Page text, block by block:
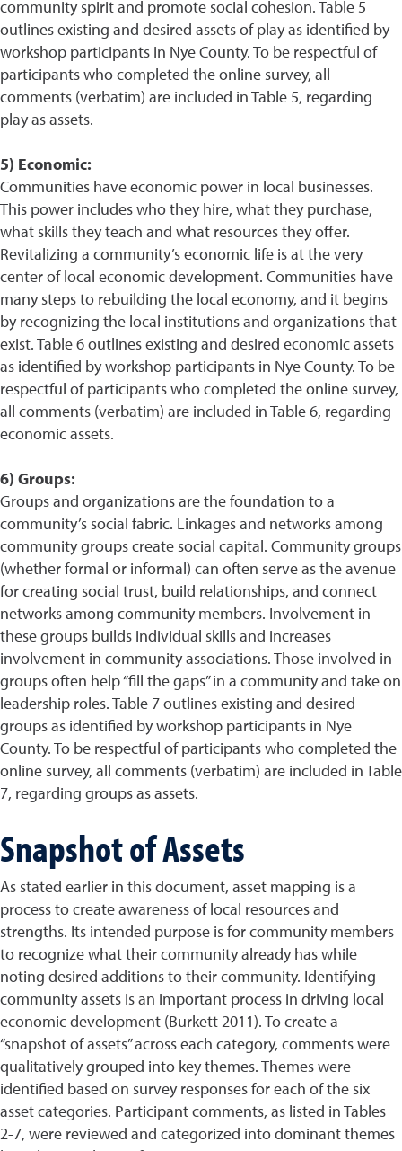
community spirit and promote social cohesion. Table 5
outlines existing and desired assets of play as identified by
workshop participants in Nye County. To be respectful of
participants who completed the online survey, all
comments (verbatim) are included in Table 5, regarding
play as assets.
5) Economic:
Communities have economic power in local businesses.
This power includes who they hire, what they purchase,
what skills they teach and what resources they offer.
Revitalizing a community’s economic life is at the very
center of local economic development. Communities have
many steps to rebuilding the local economy, and it begins
by recognizing the local institutions and organizations that
exist. Table 6 outlines existing and desired economic assets
as identified by workshop participants in Nye County. To be
respectful of participants who completed the online survey,
all comments (verbatim) are included in Table 6, regarding
economic assets.
6) Groups:
Groups and organizations are the foundation to a
community’s social fabric. Linkages and networks among
community groups create social capital. Community groups
(whether formal or informal) can often serve as the avenue
for creating social trust, build relationships, and connect
networks among community members. Involvement in
these groups builds individual skills and increases
involvement in community associations. Those involved in
groups often help “fill the gaps” in a community and take on
leadership roles. Table 7 outlines existing and desired
groups as identified by workshop participants in Nye
County. To be respectful of participants who completed the
online survey, all comments (verbatim) are included in Table
7, regarding groups as assets.
Snapshot of Assets
As stated earlier in this document, asset mapping is a
process to create awareness of local resources and
strengths. Its intended purpose is for community members
to recognize what their community already has while
noting desired additions to their community. Identifying
community assets is an important process in driving local
economic development (Burkett 2011). To create a
“snapshot of assets” across each category, comments were
qualitatively grouped into key themes. Themes were
identified based on survey responses for each of the six
asset categories. Participant comments, as listed in Tables
2-7, were reviewed and categorized into dominant themes